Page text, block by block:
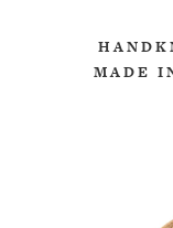
MADE